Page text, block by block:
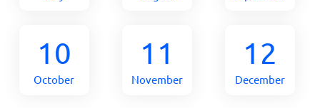
10
October
11
November
12
December